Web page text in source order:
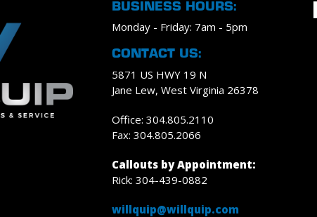
BUSINESS HOURS:
Monday - Friday: 7am - 5pm
CONTACT US:
5871 US HWY 19 N
Jane Lew, West Virginia 26378
Office: 304.805.2110
Fax: 304.805.2066
Callouts by Appointment:
Rick: 304-439-0882
willquip@willquip.com